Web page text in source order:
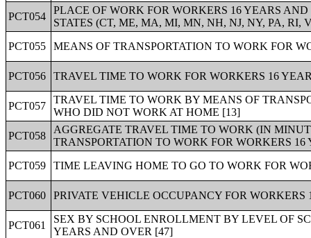
PCT054
PLACE OF WORK FOR WORKERS 16 YEARS
STATES (CT, ME, MA, MI, MN, NH, NJ, NY, PA, RI,
PCT055
MEANS OF TRANSPORTATION TO WORK FOR
PCT056 TRAVEL TIME TO WORK FOR WORKERS 16
PCT057
TRAVEL TIME TO WORK BY MEANS OF
WHO DID NOT WORK AT HOME [13]
PCT058
AGGREGATE TRAVEL TIME TO WORK (IN
TRANSPORTATION TO WORK FOR WORKERS
PCT059
TIME LEAVING HOME TO GO TO WORK FOR
PCT060 PRIVATE VEHICLE OCCUPANCY FOR WORKERS
PCT061
SEX BY SCHOOL ENROLLMENT BY LEVEL OF
YEARS AND OVER [47]